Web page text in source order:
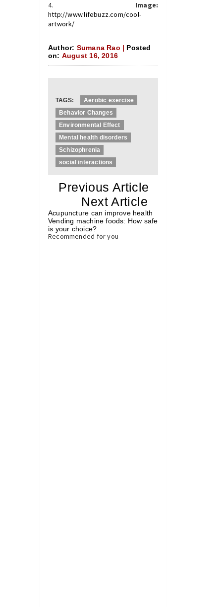
Image:
http://www.lifebuzz.com/cool-
artwork/
Author: Sumana Rao | Posted
on: August 16, 2016
TAGS:
Aerobic exercise
Behavior Changes
Environmental Effect
Mental health disorders
Schizophrenia
social interactions
Previous Article
Next Article
Acupuncture can improve health
Vending machine foods: How safe
is your choice?
Recommended for you